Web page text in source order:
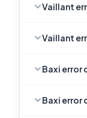
Vaillant
Vaillant
Baxi error
Baxi error